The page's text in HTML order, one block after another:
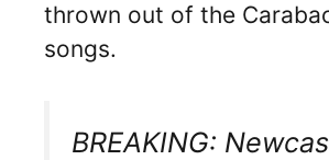
thrown out of the
songs.
BREAKING: